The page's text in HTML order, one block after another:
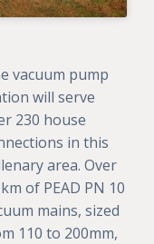
vacuum pump
will serve
230 house
in this
area. Over
of PEAD PN 10
mains, sized
110 to 200mm,